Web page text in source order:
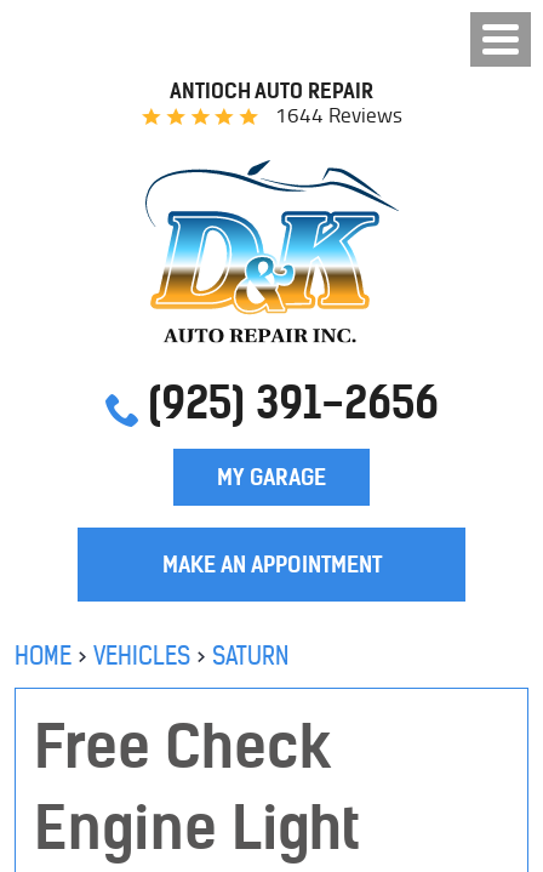
ANTIOCH AUTO REPAIR
1644 Reviews
(925) 391-2656
MY GARAGE
MAKE AN APPOINTMENT
HOME VEHICLES SATURN
Free Check
Engine Light